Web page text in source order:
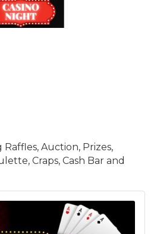
Auction, Prizes,
Craps, Cash Bar and